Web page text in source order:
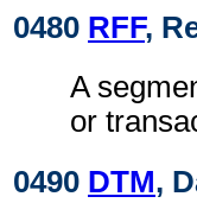
0480 RFF,
A
or
0490 DTM,